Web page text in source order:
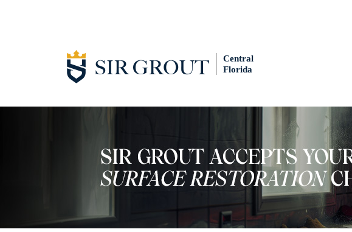
Central
Florida